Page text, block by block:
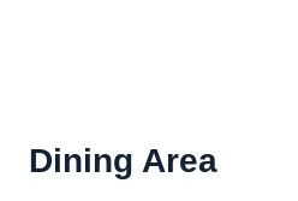
Dining Area